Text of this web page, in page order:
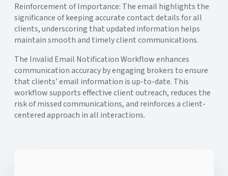
Reinforcement of Importance: The email highlights the
significance of keeping accurate contact details for all
clients, underscoring that updated information helps
maintain smooth and timely client communications.
The Invalid Email Notification Workflow enhances
communication accuracy by engaging brokers to ensure
that clients’ email information is up-to-date. This
workflow supports effective client outreach, reduces the
risk of missed communications, and reinforces a client-
centered approach in all interactions.